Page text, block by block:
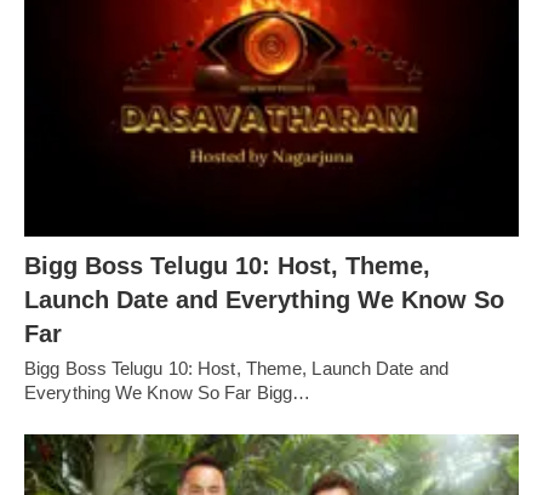
Bigg Boss Telugu 10: Host, Theme,
Launch Date and Everything We Know So
Far
Bigg Boss Telugu 10: Host, Theme, Launch Date and
Everything We Know So Far Bigg…